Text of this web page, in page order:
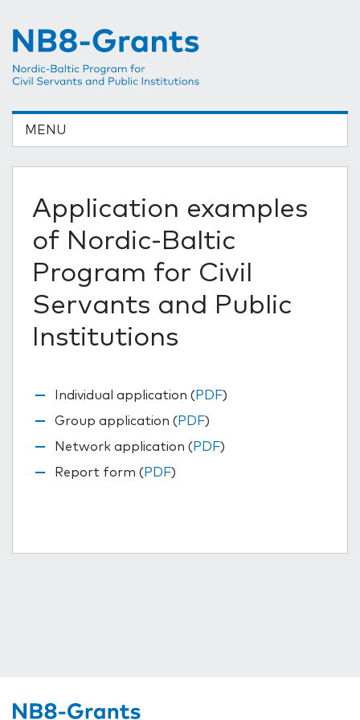
MENU
Application examples
of Nordic-Baltic
Program for Civil
Servants and Public
Institutions
Individual application (PDF)
Group application (PDF)
Network application (PDF)
Report form (PDF)